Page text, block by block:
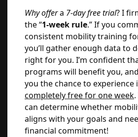
Why offera 7-day free trial? I
the “1-week rule.” If you
consistent mobility training
you’ll gather enough data to
right for you. I’m confident
programs will benefit you,
you the chance to experience
completely free for one week
can determine whether
aligns with your goals and
financial commitment!